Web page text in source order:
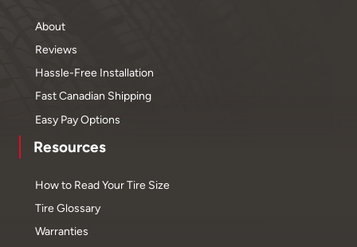
About
Reviews
Hassle-Free Installation
Fast Canadian Shipping
Easy Pay Options
Resources
How to Read Your Tire Size
Tire Glossary
Warranties